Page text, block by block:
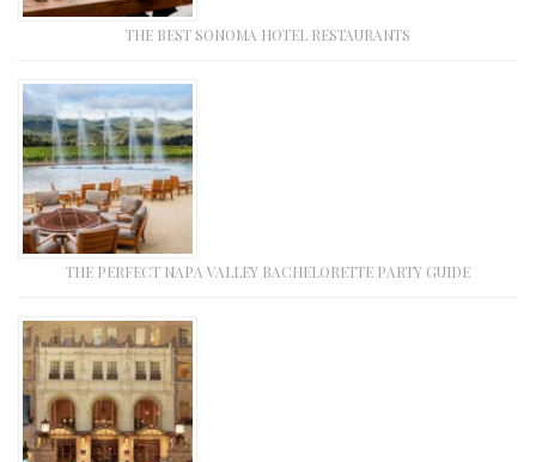
THE BEST SONOMA HOTEL RESTAURANTS
THE PERFECT NAPA VALLEY BACHELORETTE PARTY GUIDE